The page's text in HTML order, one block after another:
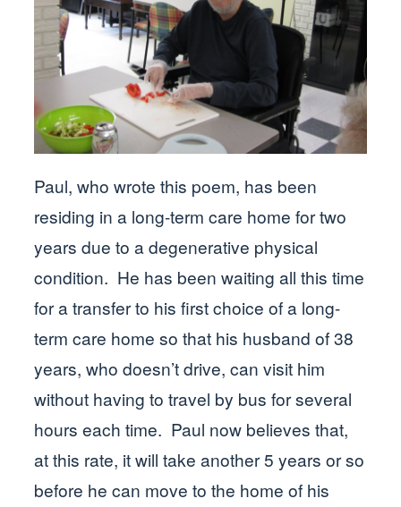
Paul, who wrote this poem, has been
residing in a long-term care home for two
years due to a degenerative physical
condition. He has been waiting all this time
for a transfer to his first choice of a long-
term care home so that his husband of 38
years, who doesn’t drive, can visit him
without having to travel by bus for several
hours each time. Paul now believes that,
at this rate, it will take another 5 years or so
before he can move to the home of his